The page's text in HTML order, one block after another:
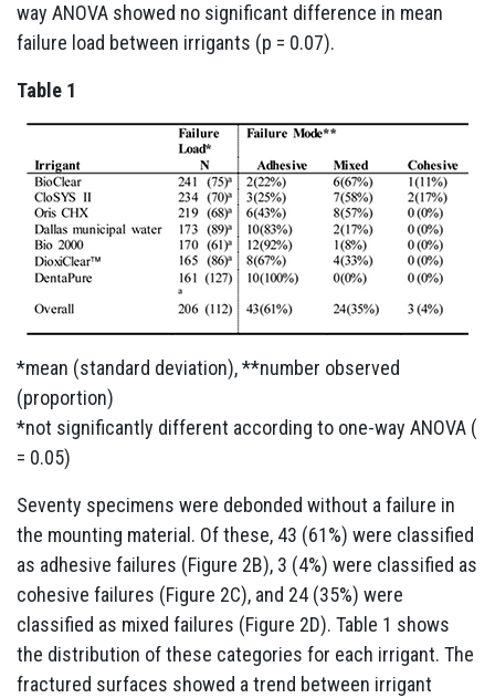
way ANOVA showed no significant difference in mean
failure load between irrigants (p = 0.07).
Table 1
*mean (standard deviation), **number observed
(proportion)
*not significantly different according to one-way ANOVA (
= 0.05)
Seventy specimens were debonded without a failure in
the mounting material. Of these, 43 (61%) were classified
as adhesive failures (Figure 2B), 3 (4%) were classified as
cohesive failures (Figure 2C), and 24 (35%) were
classified as mixed failures (Figure 2D). Table 1 shows
the distribution of these categories for each irrigant. The
fractured surfaces showed a trend between irrigant